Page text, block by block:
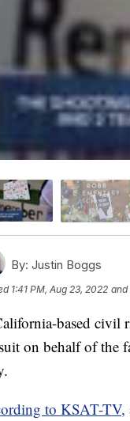
By: Justin Boggs
1:41 PM, Aug 23, 2022 and
based civil
on behalf of the
to KSAT-TV,